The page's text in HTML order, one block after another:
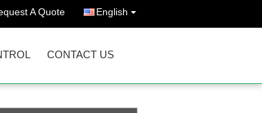
A Quote English
CONTACT US